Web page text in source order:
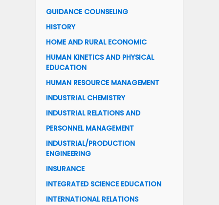
GUIDANCE COUNSELING
HISTORY
HOME AND RURAL ECONOMIC
HUMAN KINETICS AND PHYSICAL
EDUCATION
HUMAN RESOURCE MANAGEMENT
INDUSTRIAL CHEMISTRY
INDUSTRIAL RELATIONS AND
PERSONNEL MANAGEMENT
INDUSTRIAL/PRODUCTION
ENGINEERING
INSURANCE
INTEGRATED SCIENCE EDUCATION
INTERNATIONAL RELATIONS